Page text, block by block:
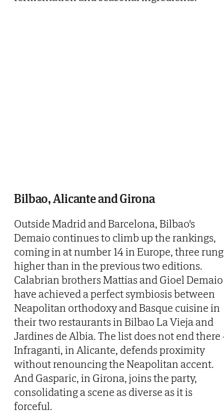
Bilbao, Alicante and Girona
Outside Madrid and Barcelona, Bilbao's
Demaio continues to climb up the rankings,
coming in at number 14 in Europe, three
higher than in the previous two editions.
Calabrian brothers Mattias and Gioel Demaio
have achieved a perfect symbiosis between
Neapolitan orthodoxy and Basque cuisine in
their two restaurants in Bilbao La Vieja and
Jardines de Albia. The list does not end there
Infraganti, in Alicante, defends proximity
without renouncing the Neapolitan accent.
And Gasparic, in Girona, joins the party,
consolidating a scene as diverse as it is
forceful.